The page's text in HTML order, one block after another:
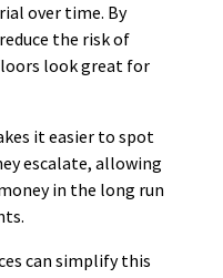
over time. By
the risk of
look great for
it easier to spot
escalate, allowing
in the long run
can simplify this